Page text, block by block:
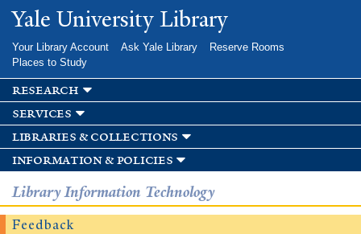
Skip to
main
Yale University Library
Your Library Account Ask Yale Library
Reserve Rooms
Places to Study
research
services
libraries & collections
information & policies
Library Information Technology
Feedback